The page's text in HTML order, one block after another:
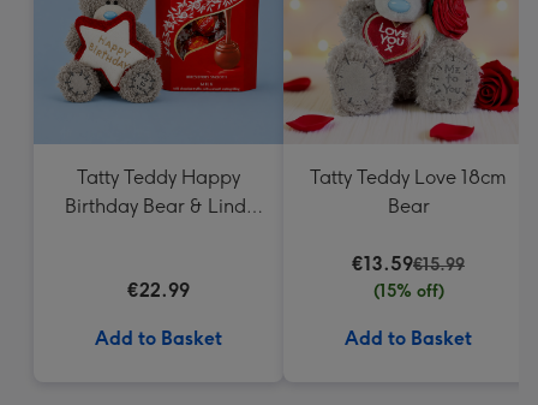
Tatty Teddy Happy
Birthday Bear & Lindt
€22.99
Add to Basket
Tatty Teddy Love 18cm
Bear
€13.59€15.99
(15% off)
Add to Basket